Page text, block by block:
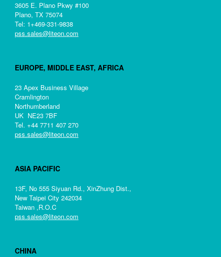
3605 E. Plano Pkwy #100
Plano, TX 75074
Tel: 1+469-331-9838
pss.sales@liteon.com
EUROPE, MIDDLE EAST, AFRICA
23 Apex Business Village
Cramlington
Northumberland
UK NE23 7BF
Tel. +44 7711 407 270
pss.sales@liteon.com
ASIA PACIFIC
13F, No 555 Siyuan Rd., XinZhung Dist.,
New Taipei City 242034
Taiwan ,R.O.C
pss.sales@liteon.com
CHINA